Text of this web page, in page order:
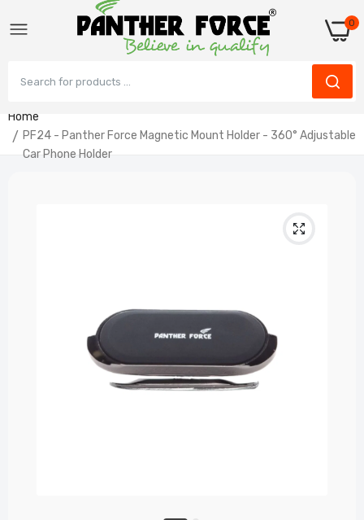
0
Home
PF24 - Panther Force Magnetic Mount Holder - 360° Adjustable
Car Phone Holder